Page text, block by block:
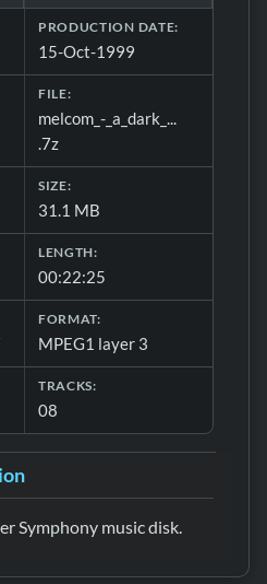
production details for 📋
PRODUCTION DATE:
15-Oct-1999
FILE:
melcom_-_a_dark_...
.7z
SIZE:
31.1 MB
LENGTH:
00:22:25
FORMAT:
MPEG1 layer 3
TRACKS:
08
Symphony music disk.